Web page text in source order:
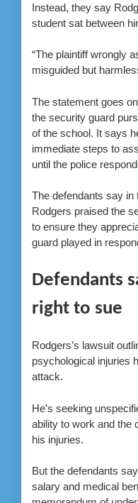
Instead, they say
student sat between
“The plaintiff wrongly
misguided but
The statement goes
the security guard
of the school. It says
immediate steps to
until the police
The defendants say in
Rodgers praised the
to ensure they
guard played in
Defendants
right to sue
Rodgers’s lawsuit
psychological injuries
attack.
He’s seeking
ability to work and the
his injuries.
But the defendants
salary and medical